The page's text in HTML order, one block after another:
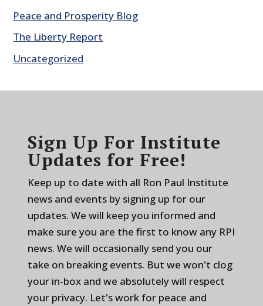
Peace and Prosperity Blog
The Liberty Report
Uncategorized
Sign Up For Institute
Updates for Free!
Keep up to date with all Ron Paul Institute
news and events by signing up for our
updates. We will keep you informed and
make sure you are the first to know any RPI
news. We will occasionally send you our
take on breaking events. But we won't clog
your in-box and we absolutely will respect
your privacy. Let's work for peace and